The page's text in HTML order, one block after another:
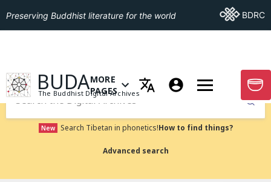
Preserving Buddhist literature for the world Go ToBDRC
GO TO HOMEPAGE
BUDA
The Buddhist Digital Archives
OPEN MENU OF MORE PAGES
MORE
PAGES
GO
Submit
New Search Tibetan in phonetics!How to find things?
Advanced search